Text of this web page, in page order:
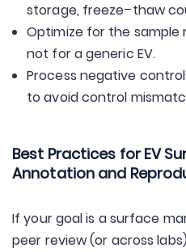
storage, freeze–thaw
Optimize for the sample
not for a generic EV.
Process negative
to avoid control
Best Practices for EV
Annotation and
If your goal is a surface
peer review (or across